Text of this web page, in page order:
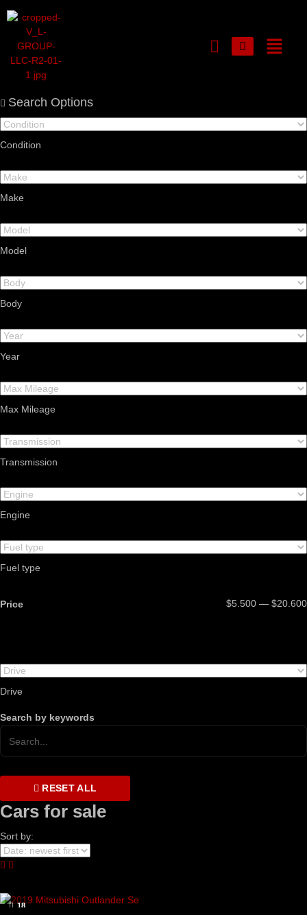
Sign Up
Search Options
Condition
Make
Model
Body
Year
Max Mileage
Transmission
Engine
Fuel type
Price $5.500 — $20.600
Drive
Search by keywords
RESET ALL
Cars for sale
Sort by:
18